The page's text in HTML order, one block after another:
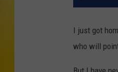
I just got
who will